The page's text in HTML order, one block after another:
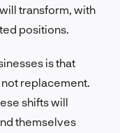
transform, with
positions.
is that
replacement.
shifts will
themselves